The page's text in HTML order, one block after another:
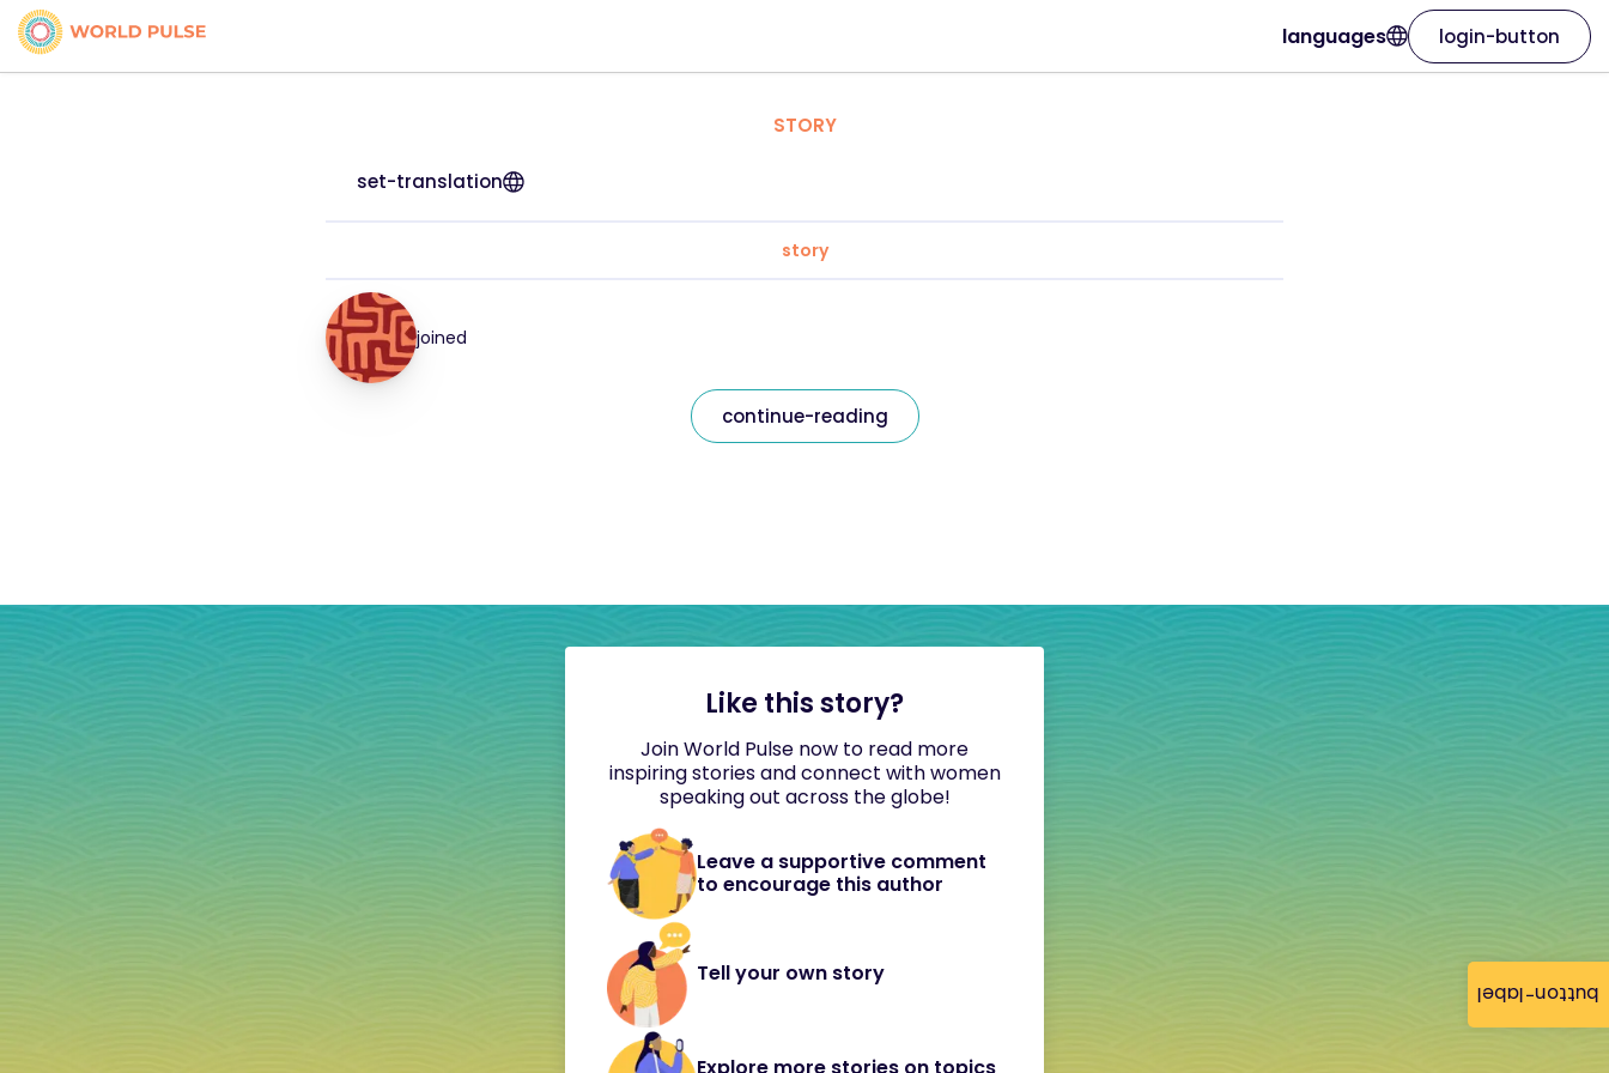
button-label
languages login-button
STORY
set-translation
story
joined
continue-reading
Like this story?
Join World Pulse now to read more
inspiring stories and connect with women
speaking out across the globe!
Leave a supportive comment
to encourage this author
Tell your own story
Explore more stories on topics